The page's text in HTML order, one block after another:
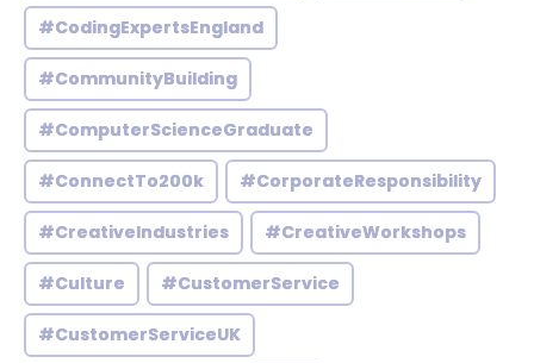
#CodingExpertsEngland
#CommunityBuilding
#ComputerScienceGraduate
#ConnectTo200k #CorporateResponsibility
#CreativeIndustries #CreativeWorkshops
#Culture #CustomerService
#CustomerServiceUK